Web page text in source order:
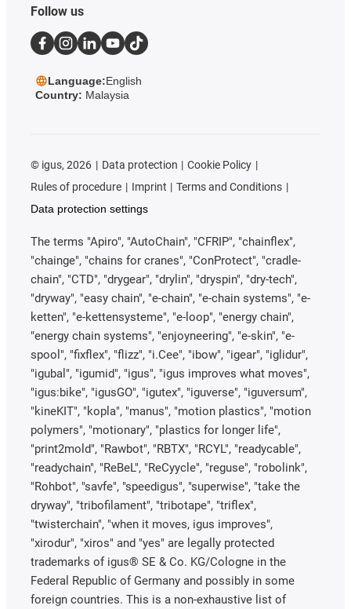
Follow us
Language:English
Country: Malaysia
© igus, 2026 Data protection
Cookie Policy
Rules of procedure
Imprint
Terms and Conditions
Data protection settings
The terms "Apiro", "AutoChain", "CFRIP", "chainflex",
"chainge", "chains for cranes", "ConProtect", "cradle-
chain", "CTD", "drygear", "drylin", "dryspin", "dry-tech",
"dryway", "easy chain", "e-chain", "e-chain systems", "e-
ketten", "e-kettensysteme", "e-loop", "energy chain",
"energy chain systems", "enjoyneering", "e-skin", "e-
spool", "fixflex", "flizz", "i.Cee", "ibow", "igear", "iglidur",
"igubal", "igumid", "igus", "igus improves what moves",
"igus:bike", "igusGO", "igutex", "iguverse", "iguversum",
"kineKIT", "kopla", "manus", "motion plastics", "motion
polymers", "motionary", "plastics for longer life",
"print2mold", "Rawbot", "RBTX", "RCYL", "readycable",
"readychain", "ReBeL", "ReCyycle", "reguse", "robolink",
"Rohbot", "savfe", "speedigus", "superwise", "take the
dryway", "tribofilament", "tribotape", "triflex",
"twisterchain", "when it moves, igus improves",
"xirodur", "xiros" and "yes" are legally protected
trademarks of igus® SE & Co. KG/Cologne in the
Federal Republic of Germany and possibly in some
foreign countries. This is a non-exhaustive list of